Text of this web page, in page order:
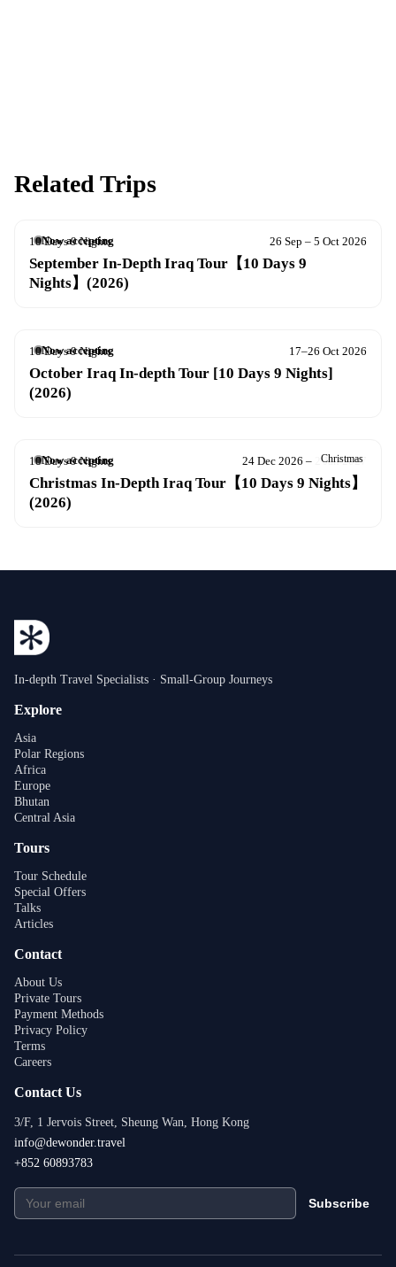
Related Trips
Now accepting
10 Days 9 Nights 26 Sep – 5 Oct 2026
September In-Depth Iraq Tour【10 Days 9
Nights】(2026)
Now accepting
10 Days 9 Nights 17–26 Oct 2026
October Iraq In-depth Tour [10 Days 9 Nights]
(2026)
Now accepting Christmas
10 Days 9 Nights 24 Dec 2026 – 2 Jan 2027
Christmas In-Depth Iraq Tour【10 Days 9 Nights】
(2026)
In-depth Travel Specialists · Small-Group Journeys
Explore
Asia
Polar Regions
Africa
Europe
Bhutan
Central Asia
Tours
Tour Schedule
Special Offers
Talks
Articles
Contact
About Us
Private Tours
Payment Methods
Privacy Policy
Terms
Careers
Contact Us
3/F, 1 Jervois Street, Sheung Wan, Hong Kong
info@dewonder.travel
+852 60893783
Subscribe